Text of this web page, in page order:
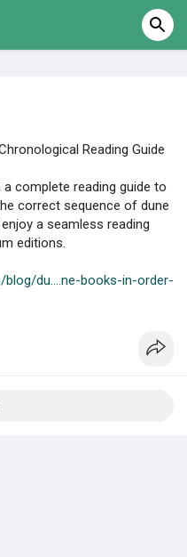
Reading Guide
complete reading guide to
correct sequence of dune
a seamless reading
editions.
du....ne-books-in-order-